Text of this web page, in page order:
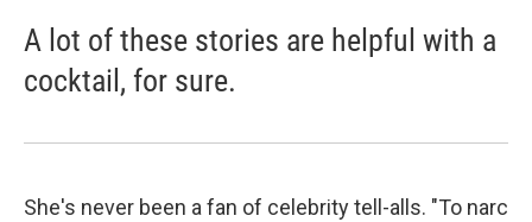
A lot of these stories are helpful with a
cocktail, for sure.
She's never been a fan of celebrity tell-alls. "To narc